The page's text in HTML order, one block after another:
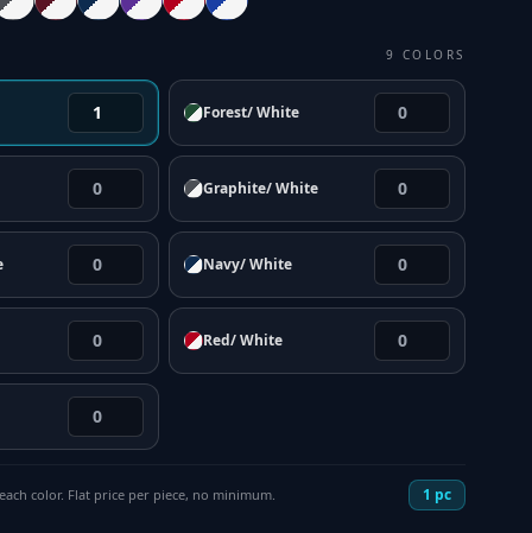
9 COLORS
Forest/ White
Graphite/ White
Navy/ White
Red/ White
color. Flat price per piece, no minimum. 1 pc